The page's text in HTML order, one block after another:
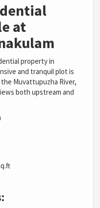
at
property in
and tranquil plot is
the Muvattupuzha River,
both upstream and